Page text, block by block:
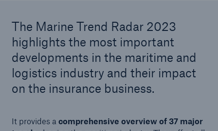
The Marine Trend Radar 2023
highlights the most important
developments in the maritime and
logistics industry and their impact
on the insurance business.
It provides a comprehensive overview of 37 major
Tech Trend Radar 2026
Our expert perspective for insurance
Facts